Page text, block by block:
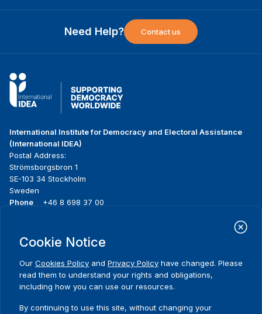
Need Help? Contact us
International Institute for Democracy and Electoral Assistance
(International IDEA)
Postal Address:
Strömsborgsbron 1
SE-103 34 Stockholm
Sweden
Phone
+46 8 698 37 00
menu
About us
Where we work
Publications
Media resources
Contact
Cookie Notice
Our Cookies Policy and Privacy Policy have changed. Please
read them to understand your rights and obligations,
including how you can use our resources.
By continuing to use this site, without changing your